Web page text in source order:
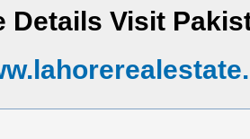
Details Visit